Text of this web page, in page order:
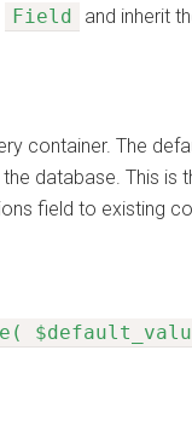
Field and inherit
container. The
database. This is
field to existing